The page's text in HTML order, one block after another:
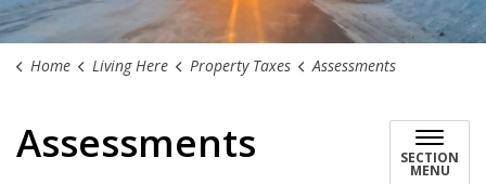
Home Living Here Property Taxes Assessments
Assessments SECTION
MENU